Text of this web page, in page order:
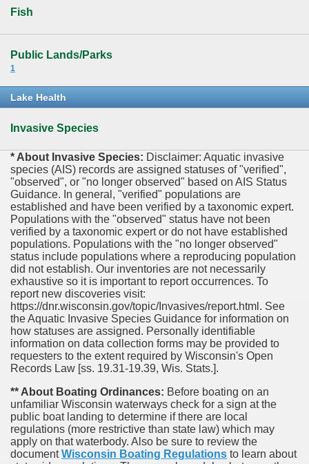
Fish
Public Lands/Parks
1
Lake Health
Invasive Species
* About Invasive Species: Disclaimer: Aquatic invasive
species (AIS) records are assigned statuses of "verified",
"observed", or "no longer observed" based on AIS Status
Guidance. In general, "verified" populations are
established and have been verified by a taxonomic expert.
Populations with the "observed" status have not been
verified by a taxonomic expert or do not have established
populations. Populations with the "no longer observed"
status include populations where a reproducing population
did not establish. Our inventories are not necessarily
exhaustive so it is important to report occurrences. To
report new discoveries visit:
https://dnr.wisconsin.gov/topic/Invasives/report.html. See
the Aquatic Invasive Species Guidance for information on
how statuses are assigned. Personally identifiable
information on data collection forms may be provided to
requesters to the extent required by Wisconsin's Open
Records Law [ss. 19.31-19.39, Wis. Stats.].
** About Boating Ordinances: Before boating on an
unfamiliar Wisconsin waterways check for a sign at the
public boat landing to determine if there are local
regulations (more restrictive than state law) which may
apply on that waterbody. Also be sure to review the
documentWisconsin Boating Regulations to learn about